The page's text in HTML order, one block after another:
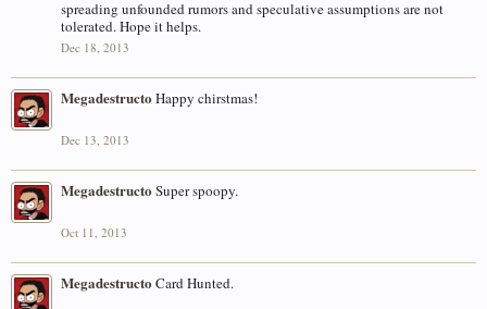
spreading unfounded rumors and speculative assumptions are not
tolerated. Hope it helps.
Dec 18, 2013
Megadestructo Happy chirstmas!
Dec 13, 2013
Megadestructo Super spoopy.
Oct 11, 2013
Megadestructo Card Hunted.